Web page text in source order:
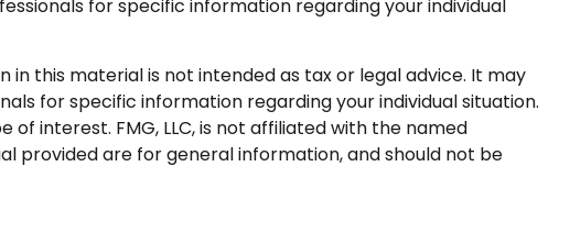
for specific information regarding your individual
this material is not intended as tax or legal advice. It may
for specific information regarding your individual situation.
interest. FMG, LLC, is not affiliated with the named
provided are for general information, and should not be